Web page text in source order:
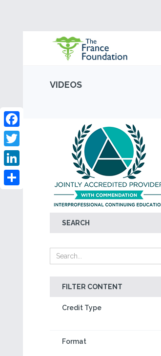
VIDEOS
SEARCH
FILTER CONTENT
Credit Type
Format
Facebook
Twitter
LinkedIn